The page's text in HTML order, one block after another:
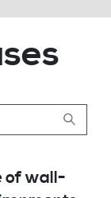
of wall-